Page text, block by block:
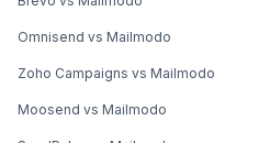
Omnisend vs Mailmodo
Zoho Campaigns vs Mailmodo
Moosend vs Mailmodo